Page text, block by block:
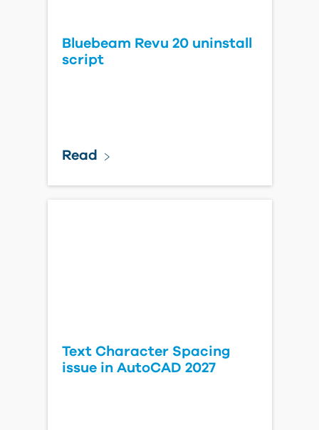
Bluebeam Revu 20 uninstall
script
Read
Text Character Spacing
issue in AutoCAD 2027